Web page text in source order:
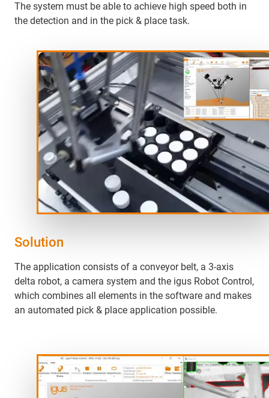
The system must be able to achieve high speed both in
the detection and in the pick & place task.
Solution
The application consists of a conveyor belt, a 3-axis
delta robot, a camera system and the igus Robot Control,
which combines all elements in the software and makes
an automated pick & place application possible.